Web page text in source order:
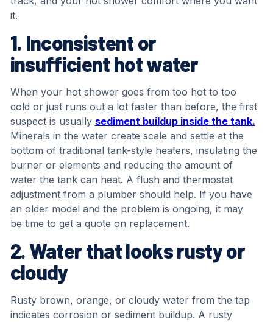
it.
1. Inconsistent or
insufficient hot water
When your hot shower goes from too hot to too
cold or just runs out a lot faster than before, the first
suspect is usually sediment buildup inside the tank.
Minerals in the water create scale and settle at the
bottom of traditional tank-style heaters, insulating the
burner or elements and reducing the amount of
water the tank can heat. A flush and thermostat
adjustment from a plumber should help. If you have
an older model and the problem is ongoing, it may
be time to get a quote on replacement.
2. Water that looks rusty or
cloudy
Rusty brown, orange, or cloudy water from the tap
indicates corrosion or sediment buildup. A rusty